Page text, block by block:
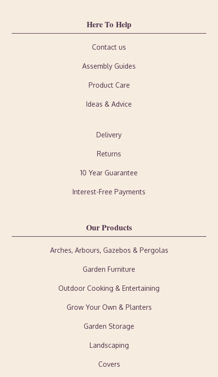
Here To Help
Contact us
Assembly Guides
Product Care
Ideas & Advice
Delivery
Returns
10 Year Guarantee
Interest-Free Payments
Our Products
Arches, Arbours, Gazebos & Pergolas
Garden Furniture
Outdoor Cooking & Entertaining
Grow Your Own & Planters
Garden Storage
Landscaping
Covers